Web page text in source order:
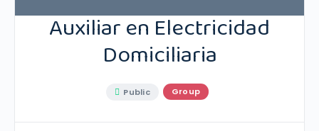
Auxiliar en Electricidad
Domiciliaria
Public Group